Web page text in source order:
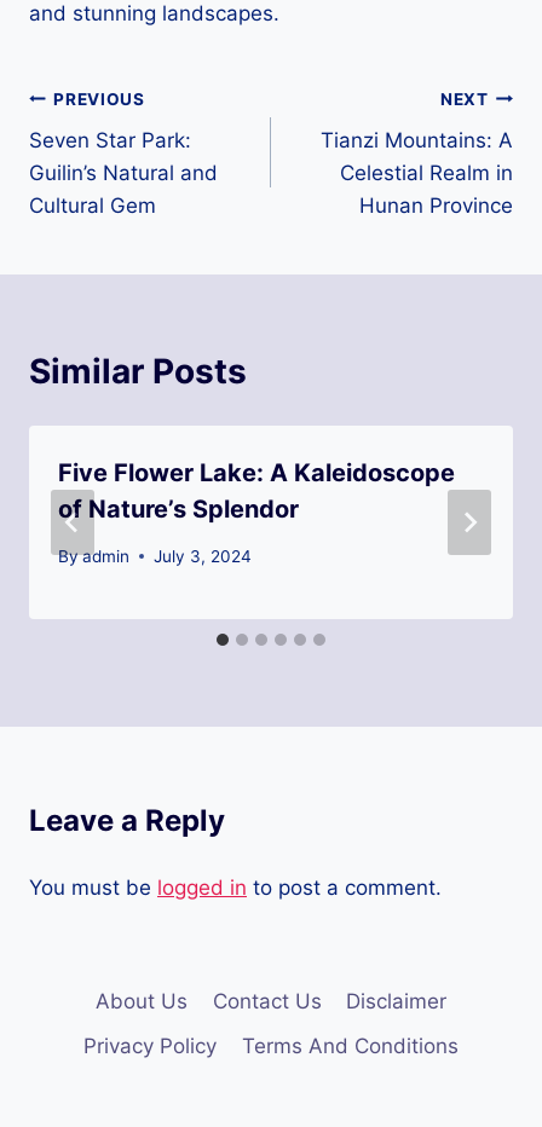
and stunning landscapes.
Post
navigation
PREVIOUS
Seven Star Park:
Guilin’s Natural and
Cultural Gem
NEXT
Tianzi Mountains: A
Celestial Realm in
Hunan Province
Similar Posts
Five Flower Lake: A Kaleidoscope
of Nature’s Splendor
Byadmin July 3, 2024
Leave a Reply
You must be logged in to post a comment.
About Us Contact Us
Disclaimer
Privacy Policy
Terms And Conditions